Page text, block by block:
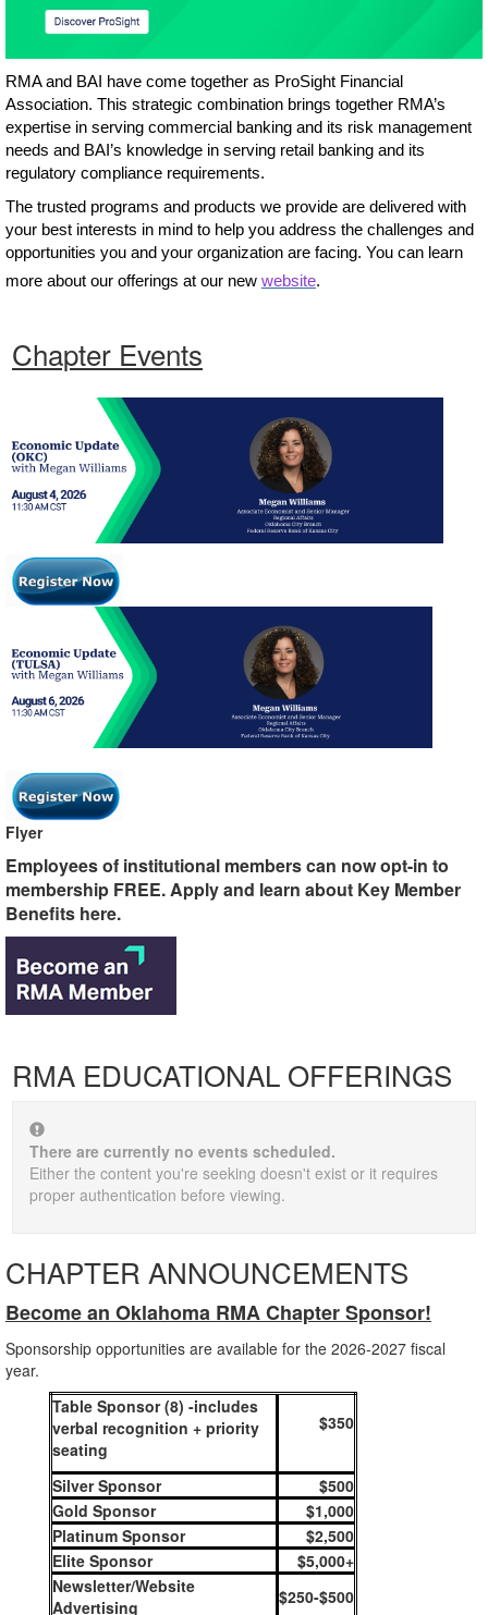
RMA and BAI have come together as ProSight Financial
Association. This strategic combination brings together RMA’s
expertise in serving commercial banking and its risk management
needs and BAI’s knowledge in serving retail banking and its
regulatory compliance requirements.
The trusted programs and products we provide are delivered with
your best interests in mind to help you address the challenges and
opportunities you and your organization are facing. You can learn
more about our offerings at our new website.
Chapter Events
Flyer
​​​​​​​Employees of institutional members can now opt-in to
membership FREE. Apply and learn about Key Member
Benefits here.
RMA EDUCATIONAL OFFERINGS
There are currently no events scheduled.
Either the content you're seeking doesn't exist or it requires
proper authentication before viewing.
CHAPTER ANNOUNCEMENTS
Become an Oklahoma RMA Chapter Sponsor!
Sponsorship opportunities are available for the 2026-2027 fiscal
year.
Table Sponsor (8) -includes
verbal recognition + priority
seating
$350
Silver Sponsor
$500
Gold Sponsor
$1,000
Platinum Sponsor
$2,500
Elite Sponsor
$5,000+
Newsletter/Website
Advertising
$250-$500